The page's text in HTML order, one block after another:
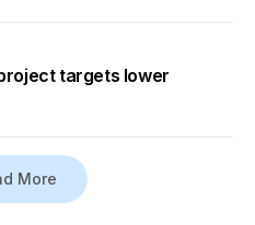
targets lower
More